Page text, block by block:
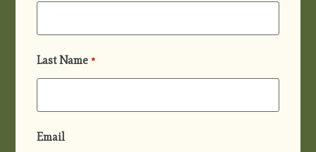
Last Name *
Email